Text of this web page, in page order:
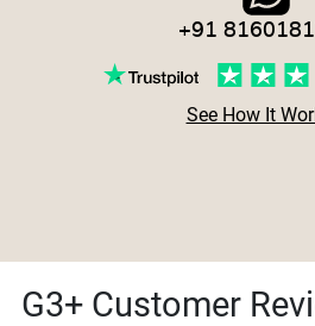
+91
See How It
G3+ Customer